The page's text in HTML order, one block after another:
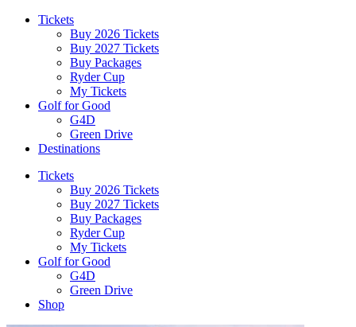
Tickets
Buy 2026 Tickets
Buy 2027 Tickets
Buy Packages
Ryder Cup
My Tickets
Golf for Good
G4D
Green Drive
Destinations
Tickets
Buy 2026 Tickets
Buy 2027 Tickets
Buy Packages
Ryder Cup
My Tickets
Golf for Good
G4D
Green Drive
Shop